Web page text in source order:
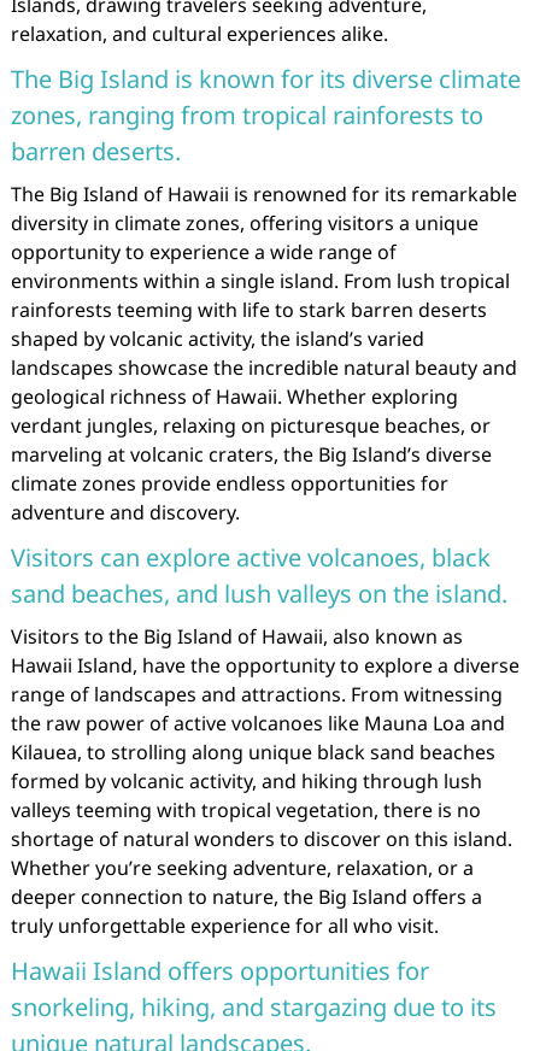
relaxation, and cultural experiences alike.
The Big Island is known for its diverse climate
zones, ranging from tropical rainforests to
barren deserts.
The Big Island of Hawaii is renowned for its remarkable
diversity in climate zones, offering visitors a unique
opportunity to experience a wide range of
environments within a single island. From lush tropical
rainforests teeming with life to stark barren deserts
shaped by volcanic activity, the island’s varied
landscapes showcase the incredible natural beauty and
geological richness of Hawaii. Whether exploring
verdant jungles, relaxing on picturesque beaches, or
marveling at volcanic craters, the Big Island’s diverse
climate zones provide endless opportunities for
adventure and discovery.
Visitors can explore active volcanoes, black
sand beaches, and lush valleys on the island.
Visitors to the Big Island of Hawaii, also known as
Hawaii Island, have the opportunity to explore a diverse
range of landscapes and attractions. From witnessing
the raw power of active volcanoes like Mauna Loa and
Kilauea, to strolling along unique black sand beaches
formed by volcanic activity, and hiking through lush
valleys teeming with tropical vegetation, there is no
shortage of natural wonders to discover on this island.
Whether you’re seeking adventure, relaxation, or a
deeper connection to nature, the Big Island offers a
truly unforgettable experience for all who visit.
Hawaii Island offers opportunities for
snorkeling, hiking, and stargazing due to its
unique natural landscapes.